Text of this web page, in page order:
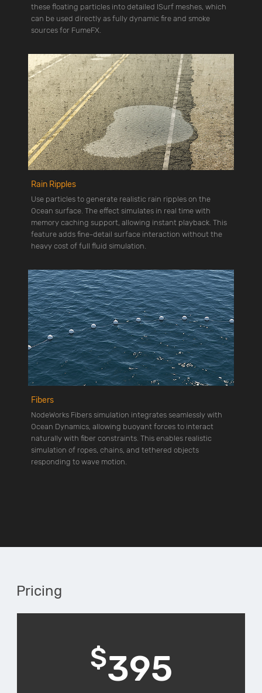
these floating particles into detailed ISurf meshes, which
can be used directly as fully dynamic fire and smoke
sources for FumeFX.
Rain Ripples
Use particles to generate realistic rain ripples on the
Ocean surface. The effect simulates in real time with
memory caching support, allowing instant playback. This
feature adds fine-detail surface interaction without the
heavy cost of full fluid simulation.
Fibers
NodeWorks Fibers simulation integrates seamlessly with
Ocean Dynamics, allowing buoyant forces to interact
naturally with fiber constraints. This enables realistic
simulation of ropes, chains, and tethered objects
responding to wave motion.
Pricing
$395